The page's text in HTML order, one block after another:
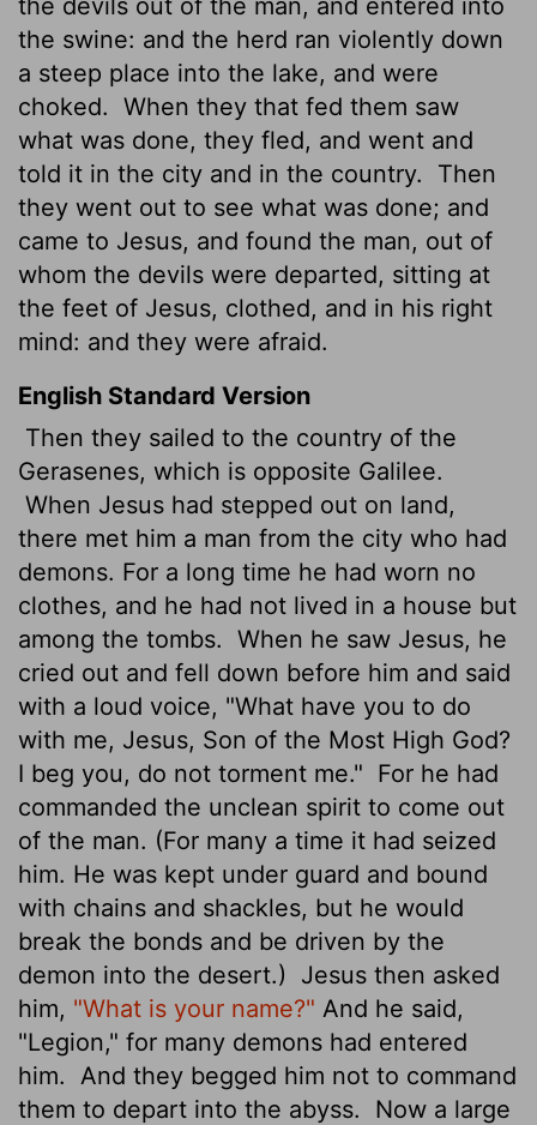
the swine: and the herd ran violently down
a steep place into the lake, and were
choked. When they that fed them saw
what was done, they fled, and went and
told it in the city and in the country.
Then
they went out to see what was done; and
came to Jesus, and found the man, out of
whom the devils were departed, sitting at
the feet of Jesus, clothed, and in his right
mind: and they were afraid.
English Standard Version
Then they sailed to the country of the
Gerasenes, which is opposite Galilee.
When Jesus had stepped out on land,
there met him a man from the city who had
demons. For a long time he had worn no
clothes, and he had not lived in a house but
among the tombs. When he saw Jesus, he
cried out and fell down before him and said
with a loud voice, "What have you to do
with me, Jesus, Son of the Most High God?
I beg you, do not torment me." For he had
commanded the unclean spirit to come out
of the man. (For many a time it had seized
him. He was kept under guard and bound
with chains and shackles, but he would
break the bonds and be driven by the
demon into the desert.)
Jesus then asked
him, "What is your name?" And he said,
"Legion," for many demons had entered
him.
And they begged him not to command
them to depart into the abyss.
Now a large